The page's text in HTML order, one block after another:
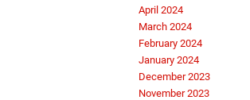
April 2024
March 2024
February 2024
January 2024
December 2023
November 2023